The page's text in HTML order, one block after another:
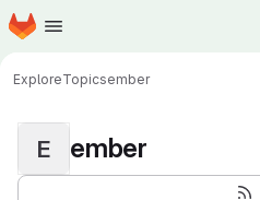
Skip to main content
Homepage
ExploreTopicsember
E ember